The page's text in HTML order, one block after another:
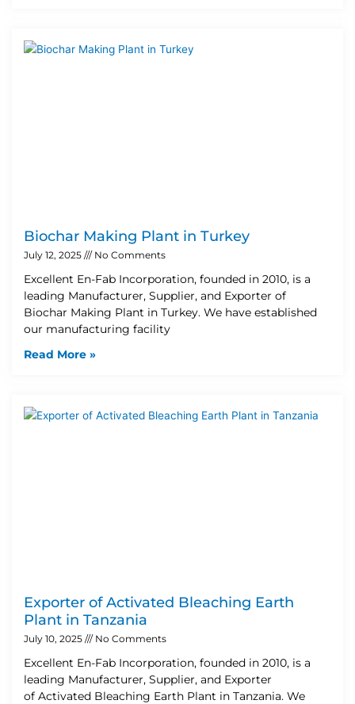
Biochar Making Plant in Turkey
July 12, 2025 No Comments
Excellent En-Fab Incorporation, founded in 2010, is a
leading Manufacturer, Supplier, and Exporter of
Biochar Making Plant in Turkey. We have established
our manufacturing facility
Read More »
Exporter of Activated Bleaching Earth
Plant in Tanzania
July 10, 2025 No Comments
Excellent En-Fab Incorporation, founded in 2010, is a
leading Manufacturer, Supplier, and Exporter
of Activated Bleaching Earth Plant in Tanzania. We